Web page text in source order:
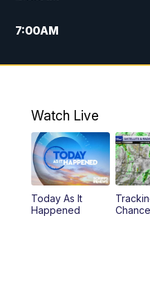
7:00AM
9:00AM
11:55AM
12:30PM
4:00PM
Watch Live
Today As It
Happened